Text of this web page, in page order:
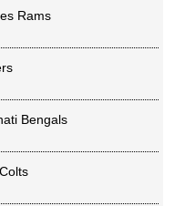
Rams
Bengals